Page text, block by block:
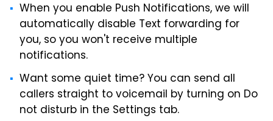
When you enable Push Notifications, we will
automatically disable Text forwarding for
you, so you won't receive multiple
notifications.
Want some quiet time? You can send all
callers straight to voicemail by turning on Do
not disturb in the Settings tab.